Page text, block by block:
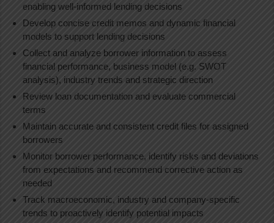
enabling well-informed lending decisions
Develop concise credit memos and dynamic financial
models to support lending decisions
Collect and analyze borrower information to assess
financial performance, business model (e.g. SWOT
analysis), industry trends and strategic direction
Review loan documentation and evaluate commercial
terms
Maintain accurate and consistent credit files for assigned
borrowers
Monitor borrower performance, identify risks and deviations
from expectations and recommend corrective action as
needed
Track macroeconomic, industry and company-specific
trends to proactively identify potential impacts